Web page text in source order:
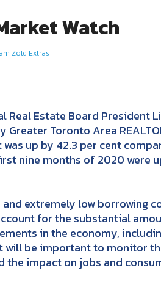
Watch
Zold Extras
Real Estate Board President
Greater Toronto Area
up by 42.3 per cent
nine months of 2020 were
extremely low borrowing
for the substantial
in the economy,
will be important to monitor
impact on jobs and